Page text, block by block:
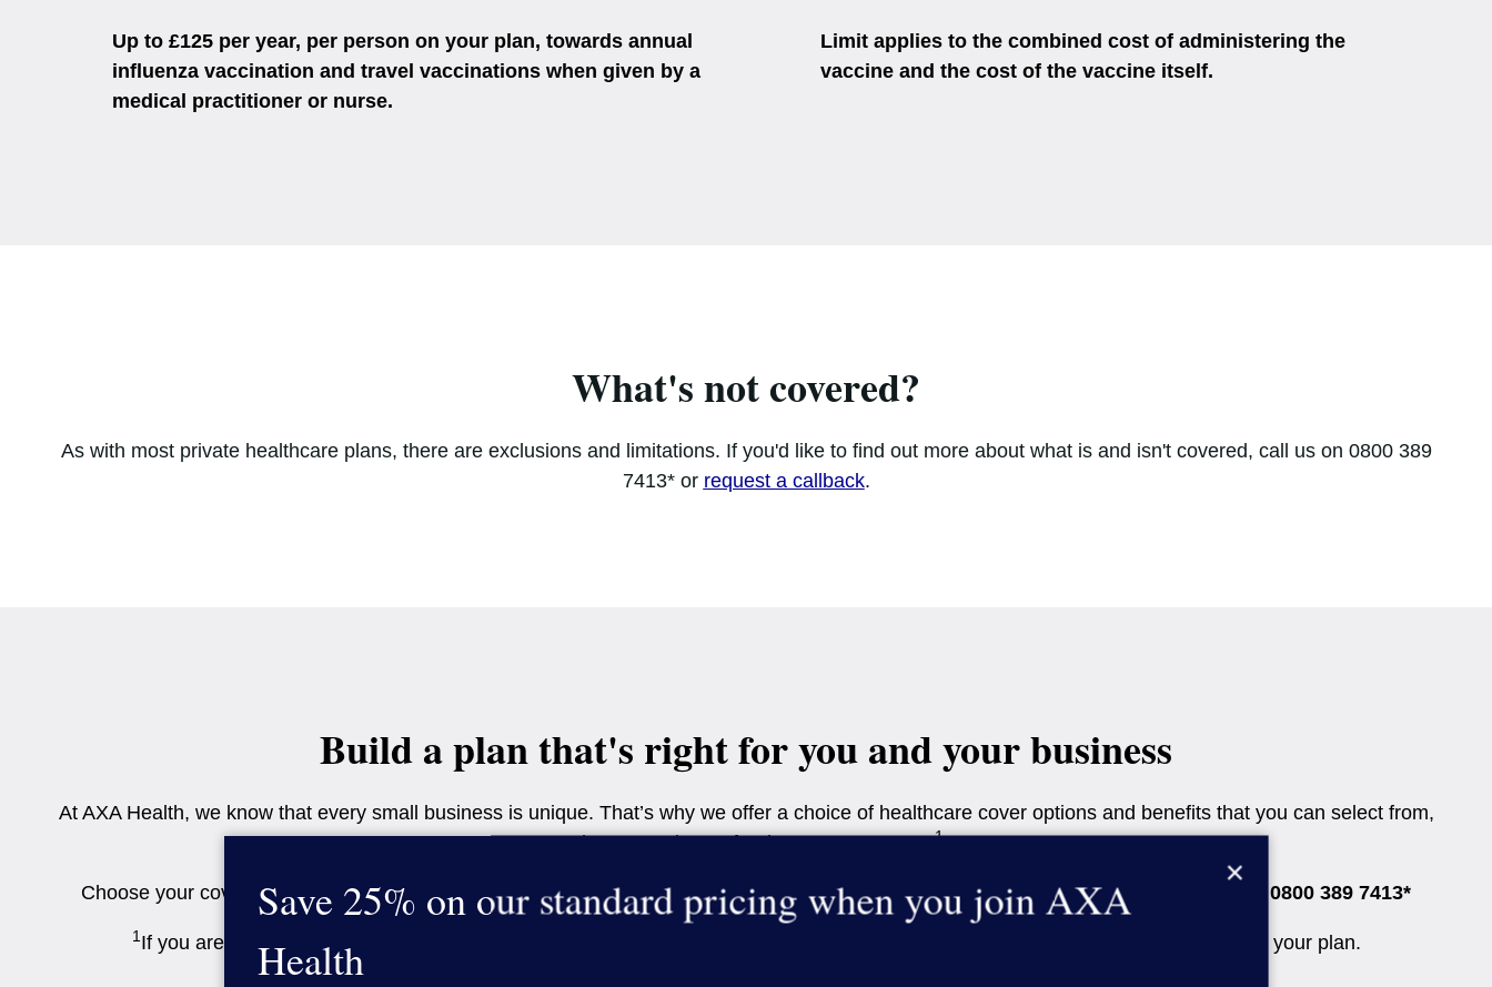
×
Save 25% on our standard pricing when you join AXA
Health
Up to £125 per year, per person on your plan, towards annual
influenza vaccination and travel vaccinations when given by a
medical practitioner or nurse.
Limit applies to the combined cost of administering the
vaccine and the cost of the vaccine itself.
What's not covered?
As with most private healthcare plans, there are exclusions and limitations. If you'd like to find out more about what is and isn't covered, call us on 0800 389
7413* or request a callback.
Build a plan that's right for you and your business
At AXA Health, we know that every small business is unique. That’s why we offer a choice of healthcare cover options and benefits that you can select from,
so that you only pay for the cover you want.1
Choose your cover options to create a package that works best for you and your team. For more help, speak to one of our advisers on 0800 389 7413*
1If you are buying cover for 1-2 people only, you will need to include either the Treatment option or the Diagnostics Only option in your plan.